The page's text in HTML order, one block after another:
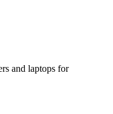
and laptops for